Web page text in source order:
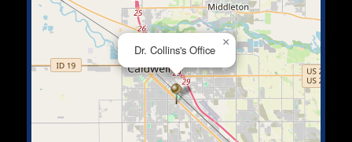
Dr. Collins's Office
×